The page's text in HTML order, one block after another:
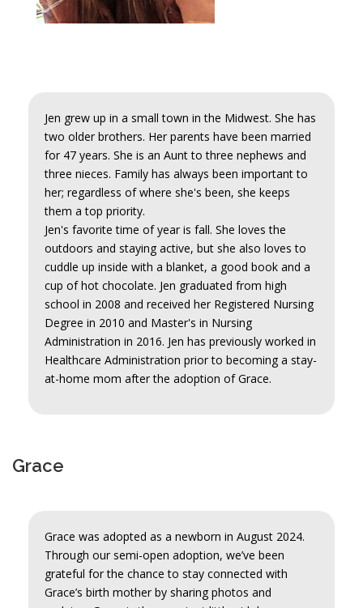
Jen grew up in a small town in the Midwest. She has
two older brothers. Her parents have been married
for 47 years. She is an Aunt to three nephews and
three nieces. Family has always been important to
her; regardless of where she's been, she keeps
them a top priority.
Jen's favorite time of year is fall. She loves the
outdoors and staying active, but she also loves to
cuddle up inside with a blanket, a good book and a
cup of hot chocolate. Jen graduated from high
school in 2008 and received her Registered Nursing
Degree in 2010 and Master's in Nursing
Administration in 2016. Jen has previously worked in
Healthcare Administration prior to becoming a stay-
at-home mom after the adoption of Grace.
Grace
Grace was adopted as a newborn in August 2024.
Through our semi-open adoption, we’ve been
grateful for the chance to stay connected with
Grace’s birth mother by sharing photos and